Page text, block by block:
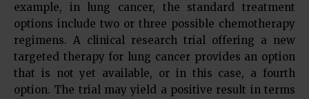
example, in lung cancer, the standard treatment
options include two or three possible chemotherapy
regimens. A clinical research trial offering a new
targeted therapy for lung cancer provides an option
that is not yet available, or in this case, a fourth
option. The trial may yield a positive result in terms